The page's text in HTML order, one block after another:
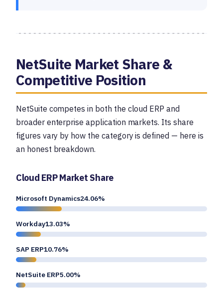
NetSuite Market Share &
Competitive Position
NetSuite competes in both the cloud ERP and
broader enterprise application markets. Its share
figures vary by how the category is defined — here is
an honest breakdown.
Cloud ERP Market Share
Microsoft Dynamics24.06%
Workday13.03%
SAP ERP10.76%
NetSuite ERP5.00%